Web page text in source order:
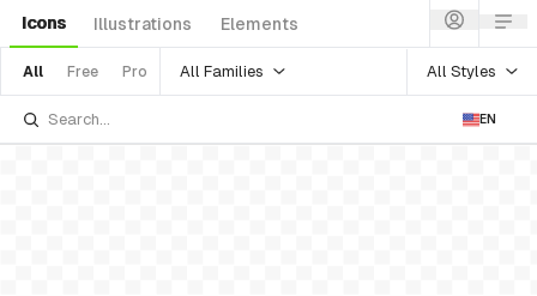
Icons Illustrations Elements
All Free Pro All Families All Styles
EN